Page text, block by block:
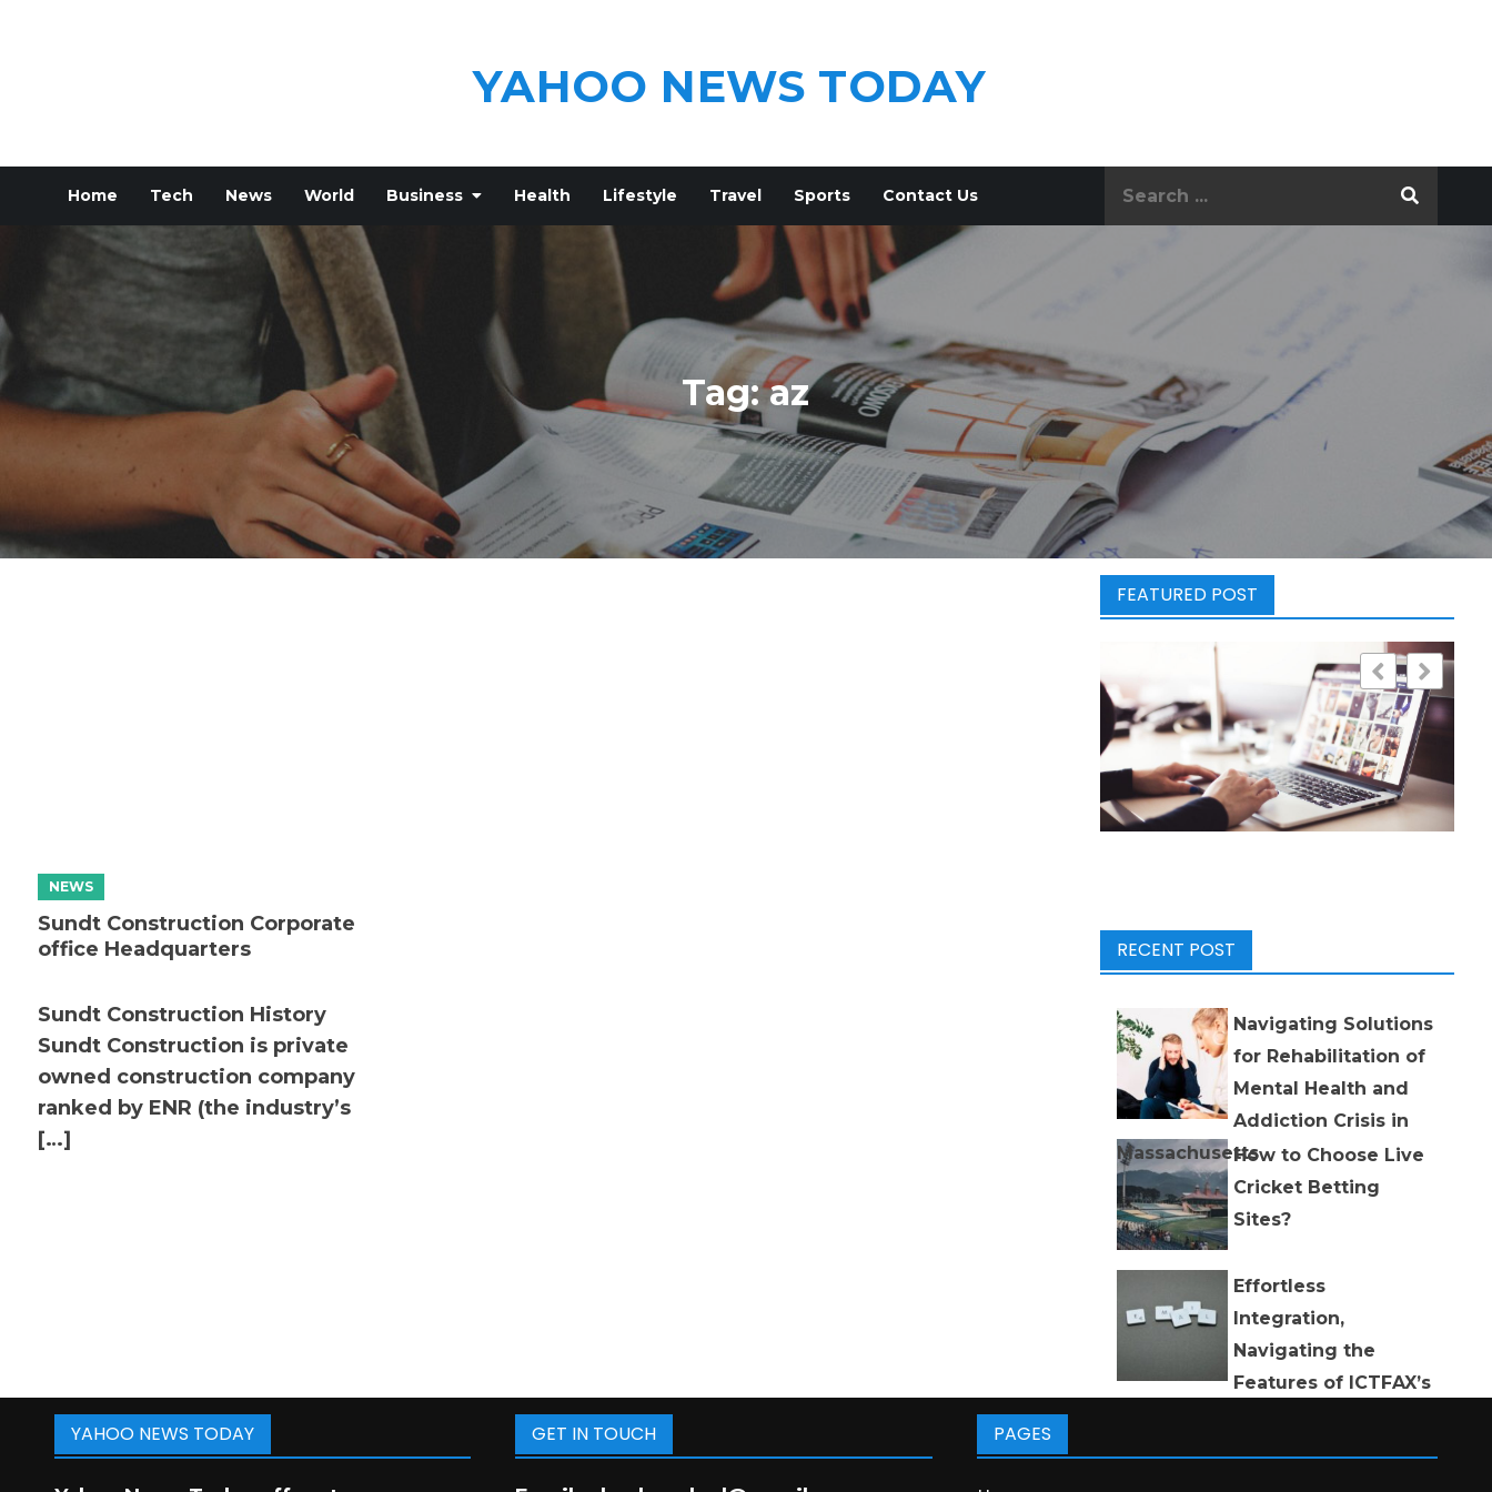
YAHOO NEWS TODAY
Home Tech News World Business Health Lifestyle Travel Sports Contact Us
Tag:az
Sundt Construction Corporate
office Headquarters
Sundt Construction History
Sundt Construction is private
owned construction company
ranked by ENR (the industry’s
[…]
FEATURED POST
RECENT POST
Navigating Solutions
for Rehabilitation of
Mental Health and
Addiction Crisis in
MassachusettsHow to Choose Live
Cricket Betting
Sites?
Effortless
Integration,
Navigating the
Features of ICTFAX’s
YAHOO NEWS TODAY GET IN TOUCH PAGES